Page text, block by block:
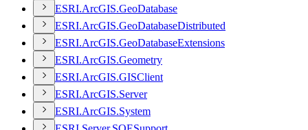
ESRI.ArcGIS.GeoDatabase
ESRI.ArcGIS.GeoDatabaseDistributed
ESRI.ArcGIS.GeoDatabaseExtensions
ESRI.ArcGIS.Geometry
ESRI.ArcGIS.GISClient
ESRI.ArcGIS.Server
ESRI.ArcGIS.System